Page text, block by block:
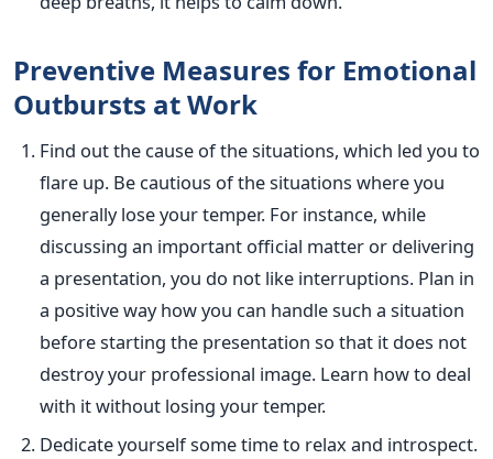
Preventive Measures for Emotional
Outbursts at Work
Find out the cause of the situations, which led you to
flare up. Be cautious of the situations where you
generally lose your temper. For instance, while
discussing an important official matter or delivering
a presentation, you do not like interruptions. Plan in
a positive way how you can handle such a situation
before starting the presentation so that it does not
destroy your professional image. Learn how to deal
with it without losing your temper.
Dedicate yourself some time to relax and introspect.